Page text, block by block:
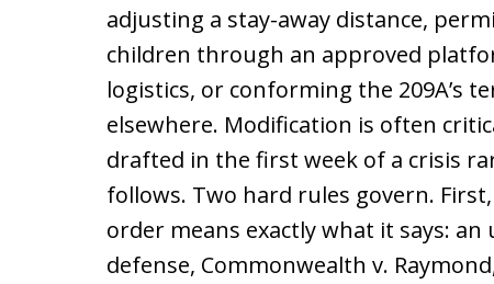
adjusting a stay-away distance,
children through an approved
logistics, or conforming the 209A’s
elsewhere. Modification is often
drafted in the first week of a crisis
follows. Two hard rules govern.
order means exactly what it says:
defense, Commonwealth v.